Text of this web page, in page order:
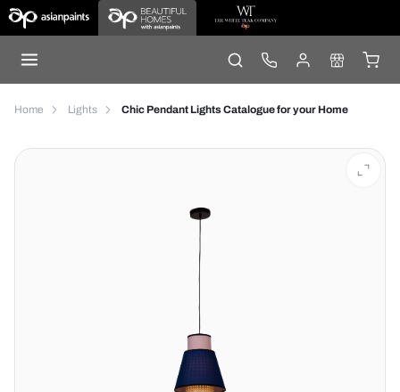
Home Lights Chic Pendant Lights Catalogue for your Home